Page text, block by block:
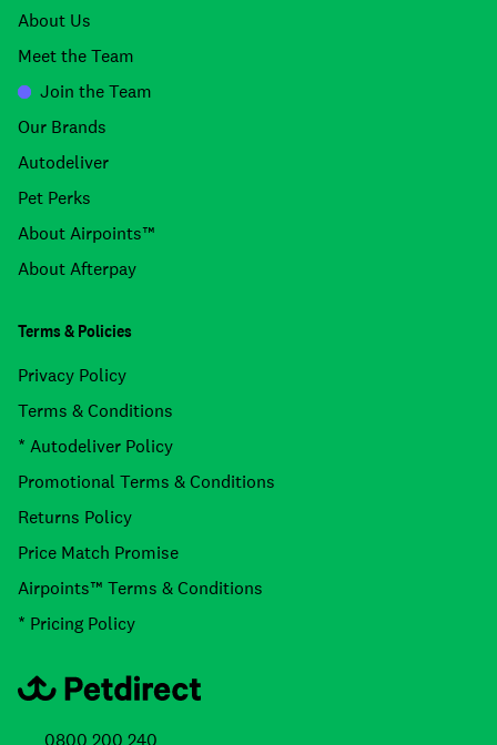
About Us
Meet the Team
Join the Team
Our Brands
Autodeliver
Pet Perks
About Airpoints™
About Afterpay
Terms & Policies
Privacy Policy
Terms & Conditions
* Autodeliver Policy
Promotional Terms & Conditions
Returns Policy
Price Match Promise
Airpoints™ Terms & Conditions
* Pricing Policy
0800 200 240